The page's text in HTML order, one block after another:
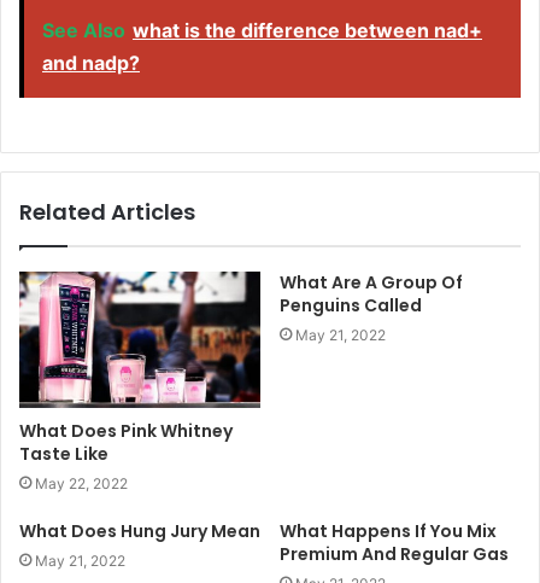
See Also what is the difference between nad+
and nadp?
Related Articles
What Does Pink Whitney
Taste Like
May 22, 2022
What Are A Group Of
Penguins Called
May 21, 2022
What Does Hung Jury Mean
May 21, 2022
What Happens If You Mix
Premium And Regular Gas